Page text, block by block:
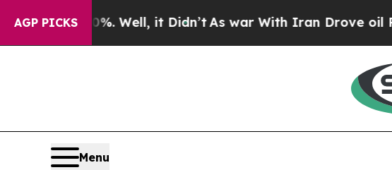
AGP PICKS
Well, it Didn’tAs war With Iran Drove oil Prices
Menu